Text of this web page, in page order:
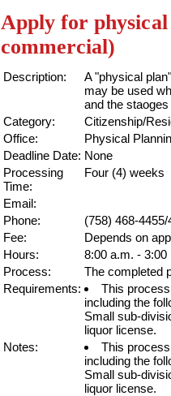
Apply for
commercial)
Description:
A "physical
may be used
and the
Category:
Citizenship/
Office:
Physical
Deadline Date: None
Processing
Time:
Four (4) weeks
Email:
Phone:
(758) 468-4455/
Fee:
Depends on
Hours:
8:00 a.m. - 3:00
Process:
The completed
Requirements:
This
including the
Small sub-
liquor license.
Notes:
This
including the
Small sub-
liquor license.